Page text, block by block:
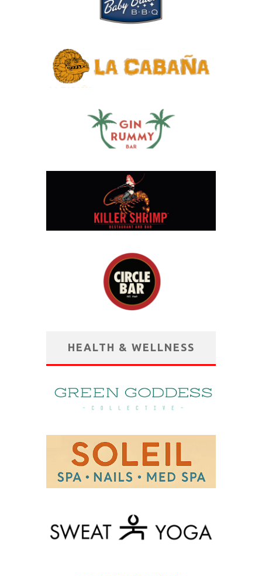
HEALTH & WELLNESS